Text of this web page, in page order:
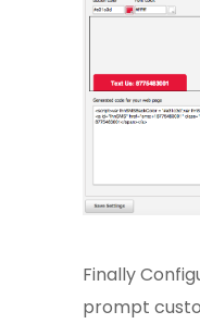
Finally
prompt